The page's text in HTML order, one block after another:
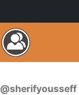
@sherifyousseff